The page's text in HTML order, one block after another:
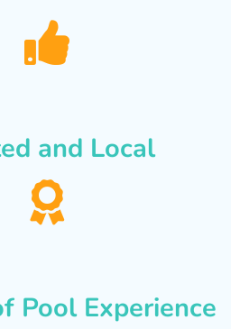
and Local
Pool Experience